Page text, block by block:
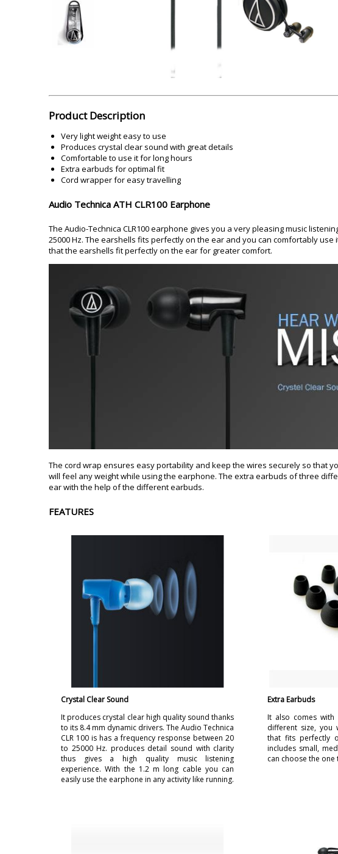
Lamination Machine Barcode Scanner
Product Description
Very light weight easy to use
Produces crystal clear sound with great details
Comfortable to use it for long hours
Extra earbuds for optimal fit
Cord wrapper for easy travelling
Audio Technica ATH CLR100 Earphone
The Audio-Technica CLR100 earphone gives you a very pleasing music
25000 Hz. The earshells fits perfectly on the ear and you can comfortably
that the earshells fit perfectly on the ear for greater comfort.
The cord wrap ensures easy portability and keep the wires securely so that
will feel any weight while using the earphone. The extra earbuds of three
ear with the help of the different earbuds.
FEATURES
Crystal Clear Sound
It produces crystal clear high quality sound thanks
to its 8.4 mm dynamic drivers. The Audio Technica
CLR 100 is has a frequency response between 20
to 25000 Hz. produces detail sound with clarity
thus gives a high quality music listening
experience. With the 1.2 m long cable you can
easily use the earphone in any activity like running.
Extra Earbuds
It also comes
different size, you
that fits perfectly
includes small,
can choose the